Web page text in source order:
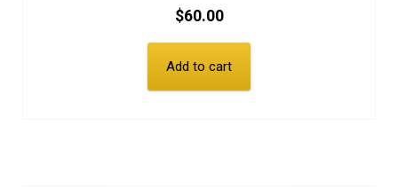
$60.00
Add to cart